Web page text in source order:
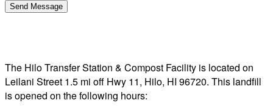
The Hilo Transfer Station & Compost Facility is located on
Leilani Street 1.5 mi off Hwy 11, Hilo, HI 96720. This landfill
is opened on the following hours: